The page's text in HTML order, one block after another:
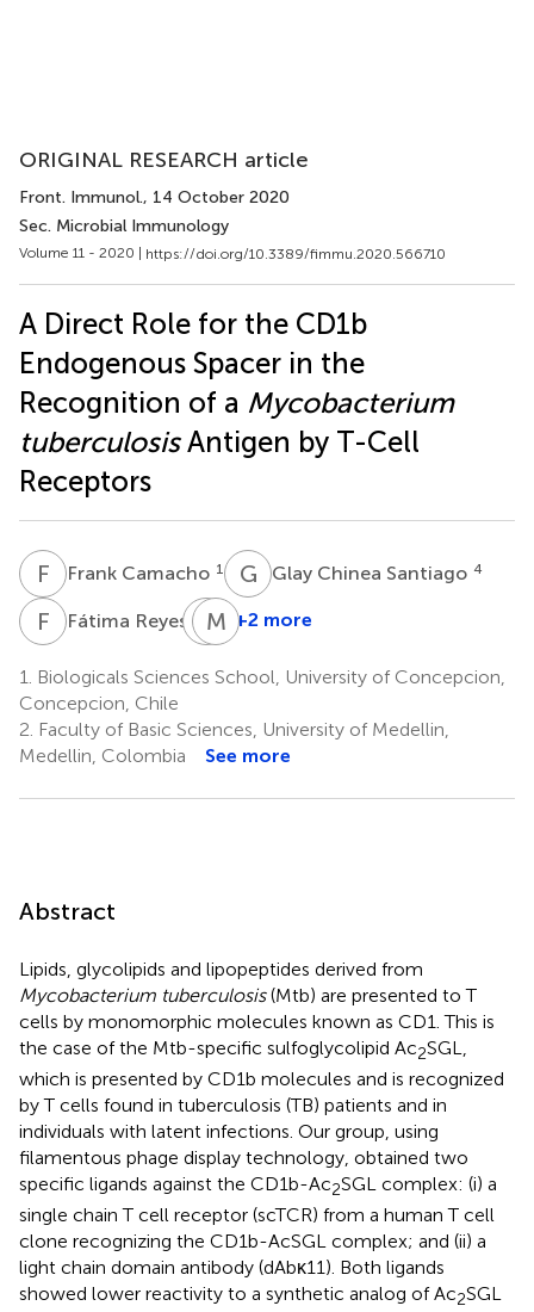
ORIGINAL RESEARCH article
Front. Immunol., 14 October 2020
Sec. Microbial Immunology
Volume 11 - 2020 | https://doi.org/10.3389/fimmu.2020.566710
A Direct Role for the CD1b
Endogenous Spacer in the
Recognition of a Mycobacterium
tuberculosisAntigen by T-Cell
Receptors
F CFrank Camacho 1 G CGlay Chinea Santiago 4
F RFátima Reyes 1 MN Mohd
Norazmi
*
M E+2 more
1.
Biologicals Sciences School, University of Concepcion,
Concepcion, Chile
2. Faculty of Basic Sciences, University of Medellin,
Medellin, Colombia
See more
Abstract
Lipids, glycolipids and lipopeptides derived from
Mycobacterium tuberculosis(Mtb) are presented to T
cells by monomorphic molecules known as CD1. This is
the case of the Mtb-specific sulfoglycolipid Ac2SGL,
which is presented by CD1b molecules and is recognized
by T cells found in tuberculosis (TB) patients and in
individuals with latent infections. Our group, using
filamentous phage display technology, obtained two
specific ligands against the CD1b-Ac2SGL complex: (i) a
single chain T cell receptor (scTCR) from a human T cell
clone recognizing the CD1b-AcSGL complex; and (ii) a
light chain domain antibody (dAbκ11). Both ligands
showed lower reactivity to a synthetic analog of Ac2SGL